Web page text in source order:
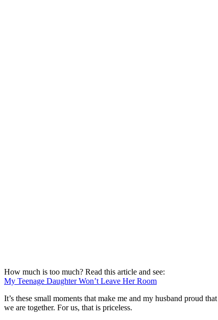
How much is too much? Read this article and see:
My Teenage Daughter Won’t Leave Her Room
It’s these small moments that make me and my husband proud
we are together. For us, that is priceless.